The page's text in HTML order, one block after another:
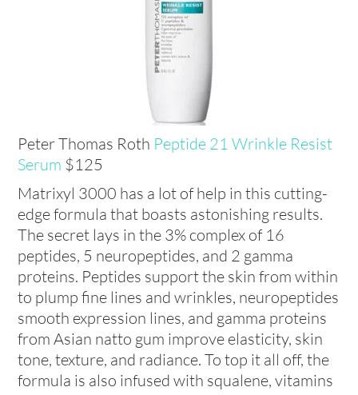
Peter Thomas Roth Peptide 21 Wrinkle Resist
Serum $125
Matrixyl 3000 has a lot of help in this cutting-
edge formula that boasts astonishing results.
The secret lays in the 3% complex of 16
peptides, 5 neuropeptides, and 2 gamma
proteins. Peptides support the skin from within
to plump fine lines and wrinkles, neuropeptides
smooth expression lines, and gamma proteins
from Asian natto gum improve elasticity, skin
tone, texture, and radiance. To top it all off, the
formula is also infused with squalene, vitamins